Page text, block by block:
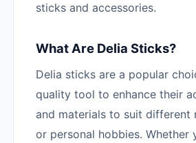
sticks and accessories.
What Are Delia Sticks?
Delia sticks are a popular
quality tool to enhance their
and materials to suit different
or personal hobbies.